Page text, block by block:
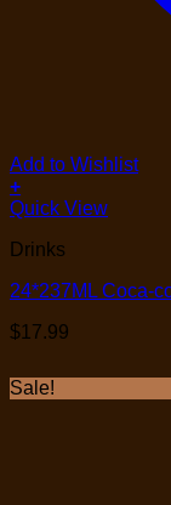
Add to Wishlist
+
Quick View
Drinks
24*237ML Coca-
$17.99
Sale!